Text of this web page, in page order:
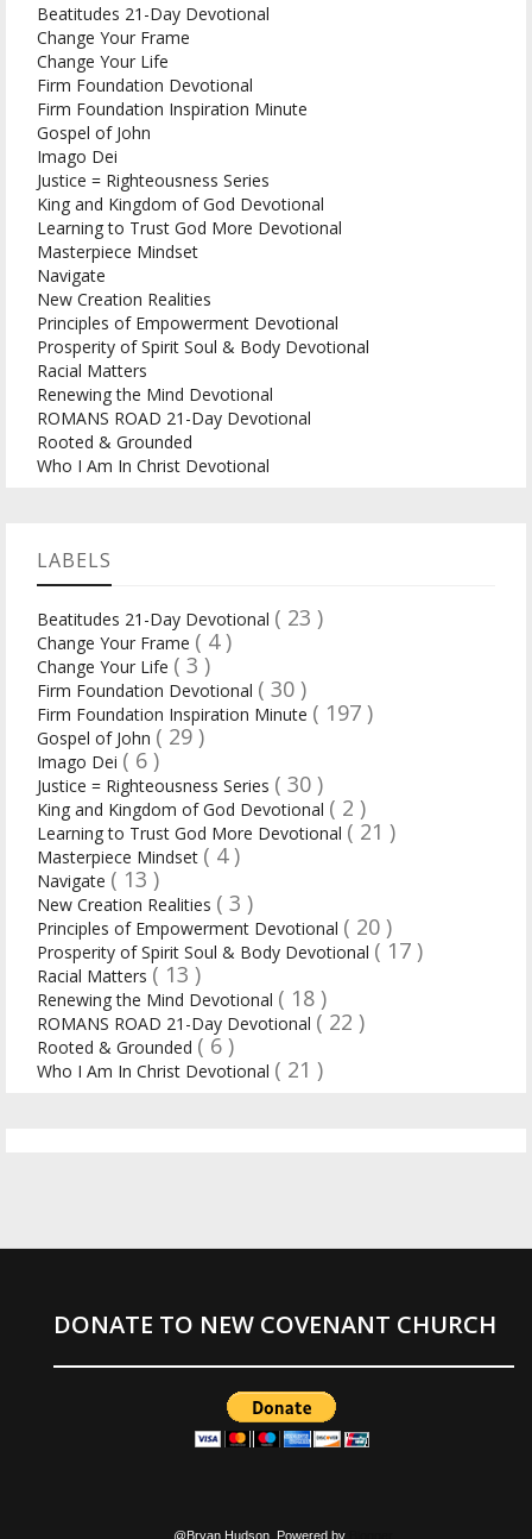
Beatitudes 21-Day Devotional
Change Your Frame
Change Your Life
Firm Foundation Devotional
Firm Foundation Inspiration Minute
Gospel of John
Imago Dei
Justice = Righteousness Series
King and Kingdom of God Devotional
Learning to Trust God More Devotional
Masterpiece Mindset
Navigate
New Creation Realities
Principles of Empowerment Devotional
Prosperity of Spirit Soul & Body Devotional
Racial Matters
Renewing the Mind Devotional
ROMANS ROAD 21-Day Devotional
Rooted & Grounded
Who I Am In Christ Devotional
LABELS
Beatitudes 21-Day Devotional ( 23 )
Change Your Frame ( 4 )
Change Your Life ( 3 )
Firm Foundation Devotional ( 30 )
Firm Foundation Inspiration Minute ( 197 )
Gospel of John ( 29 )
Imago Dei ( 6 )
Justice = Righteousness Series ( 30 )
King and Kingdom of God Devotional ( 2 )
Learning to Trust God More Devotional ( 21 )
Masterpiece Mindset ( 4 )
Navigate ( 13 )
New Creation Realities ( 3 )
Principles of Empowerment Devotional ( 20 )
Prosperity of Spirit Soul & Body Devotional ( 17 )
Racial Matters ( 13 )
Renewing the Mind Devotional ( 18 )
ROMANS ROAD 21-Day Devotional ( 22 )
Rooted & Grounded ( 6 )
Who I Am In Christ Devotional ( 21 )
DONATE TO NEW COVENANT CHURCH
@Bryan Hudson. Powered by